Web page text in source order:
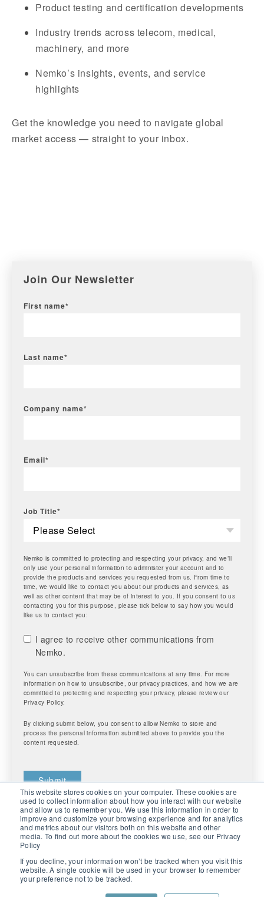
This website stores cookies on your computer. These cookies are
used to collect information about how you interact with our website
and allow us to remember you. We use this information in order to
improve and customize your browsing experience and for analytics
and metrics about our visitors both on this website and other
media. To find out more about the cookies we use, see our Privacy
Policy
If you decline, your information won’t be tracked when you visit this
website. A single cookie will be used in your browser to remember
your preference not to be tracked.
Product testing and certification developments
Industry trends across telecom, medical,
machinery, and more
Nemko’s insights, events, and service
highlights
Get the knowledge you need to navigate global
market access — straight to your inbox.
Join Our Newsletter
First name*
Last name*
Company name*
Email*
Job Title*
Nemko is committed to protecting and respecting your privacy, and we’ll
only use your personal information to administer your account and to
provide the products and services you requested from us. From time to
time, we would like to contact you about our products and services, as
well as other content that may be of interest to you. If you consent to us
contacting you for this purpose, please tick below to say how you would
like us to contact you:
I agree to receive other communications from
Nemko.
You can unsubscribe from these communications at any time. For more
information on how to unsubscribe, our privacy practices, and how we are
committed to protecting and respecting your privacy, please review our
Privacy Policy.
By clicking submit below, you consent to allow Nemko to store and
process the personal information submitted above to provide you the
content requested.